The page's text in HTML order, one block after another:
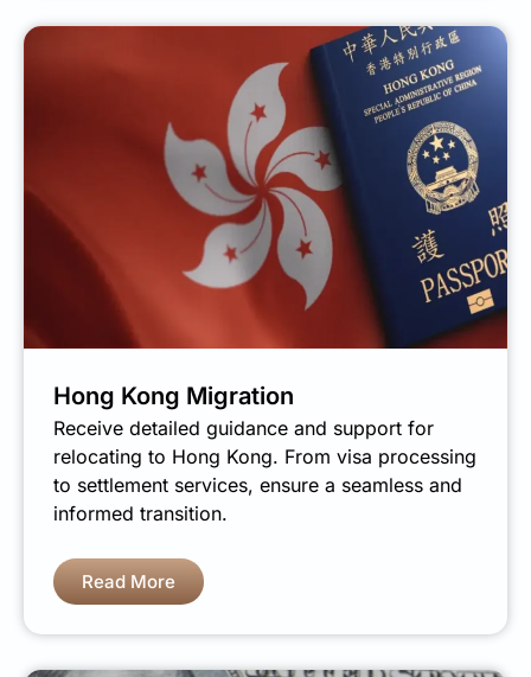
Hong Kong Migration
Receive detailed guidance and support for
relocating to Hong Kong. From visa processing
to settlement services, ensure a seamless and
informed transition.
Read More